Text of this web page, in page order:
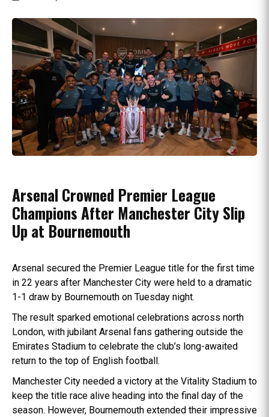
Arsenal Crowned Premier League
Champions After Manchester City Slip
Up at Bournemouth
Arsenal secured the Premier League title for the first time
in 22 years after Manchester City were held to a dramatic
1-1 draw by Bournemouth on Tuesday night.
The result sparked emotional celebrations across north
London, with jubilant Arsenal fans gathering outside the
Emirates Stadium to celebrate the club’s long-awaited
return to the top of English football.
Manchester City needed a victory at the Vitality Stadium to
keep the title race alive heading into the final day of the
season. However, Bournemouth extended their impressive